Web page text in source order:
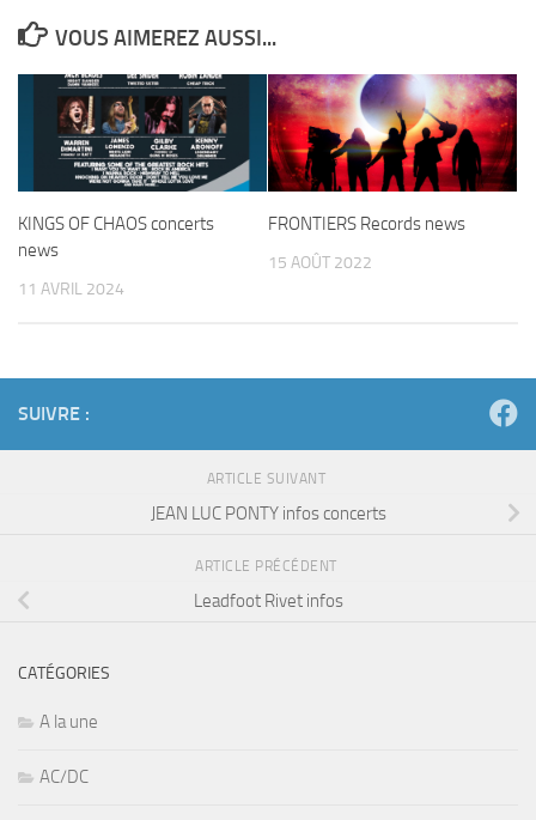
VOUS AIMEREZ AUSSI...
KINGS OF CHAOS concerts
news
11 AVRIL 2024
FRONTIERS Records news
15 AOÛT 2022
SUIVRE :
ARTICLE SUIVANT
JEAN LUC PONTY infos concerts
ARTICLE PRÉCÉDENT
Leadfoot Rivet infos
CATÉGORIES
A la une
AC/DC